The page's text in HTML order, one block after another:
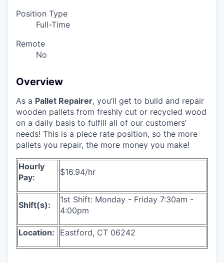
Position Type
Full-Time
Remote
No
Overview
As a Pallet Repairer, you’ll get to build and repair
wooden pallets from freshly cut or recycled wood
on a daily basis to fulfill all of our customers’
needs! This is a piece rate position, so the more
pallets you repair, the more money you make!
Hourly
Pay:
$16.94/hr
Shift(s):
1st Shift: Monday - Friday 7:30am -
4:00pm
Location: Eastford, CT 06242